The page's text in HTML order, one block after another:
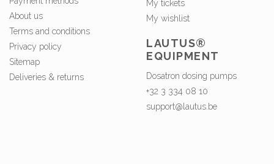
About us
Terms and conditions
Privacy policy
Sitemap
Deliveries & returns
My tickets
My wishlist
LAUTUS®
EQUIPMENT
Dosatron dosing pumps
+32 3 334 08 10
support@lautus.be